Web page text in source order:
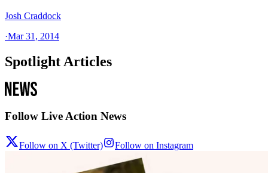
Josh Craddock
·Mar 31, 2014
Spotlight Articles
Follow Live Action News
Follow on X (Twitter) Follow on Instagram